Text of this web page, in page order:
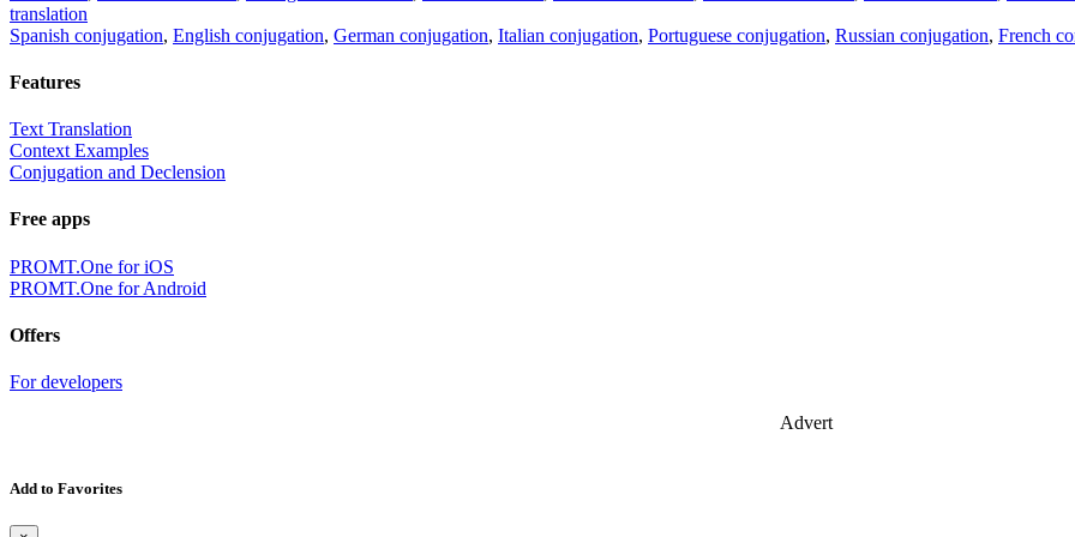
translation
Spanish conjugation, English conjugation, German conjugation, Italian conjugation, Portuguese conjugation, Russian conjugation, French
Features
Text Translation
Context Examples
Conjugation and Declension
Free apps
PROMT.One for iOS
PROMT.One for Android
Offers
For developers
Advert
Add to Favorites